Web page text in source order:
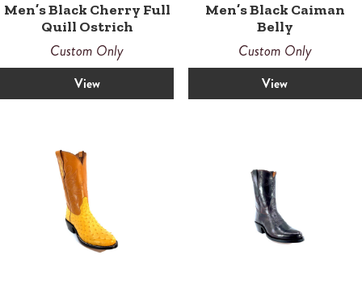
Men’s Black Cherry Full
Quill Ostrich
Custom Only
View
Men’s Black Caiman
Belly
Custom Only
View